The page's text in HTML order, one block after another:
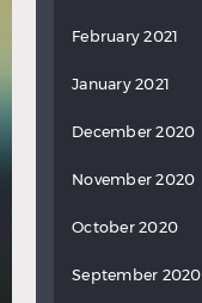
February 2021
January 2021
December 2020
November 2020
October 2020
September 2020